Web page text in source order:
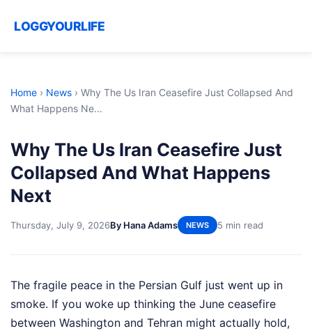
LOGGYOURLIFE
Home › News › Why The Us Iran Ceasefire Just Collapsed And
What Happens Ne...
Why The Us Iran Ceasefire Just
Collapsed And What Happens
Next
Thursday, July 9, 2026By Hana Adams NEWS 5 min read
The fragile peace in the Persian Gulf just went up in
smoke. If you woke up thinking the June ceasefire
between Washington and Tehran might actually hold,